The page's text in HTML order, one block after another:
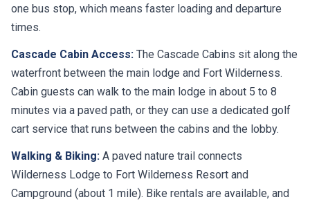
one bus stop, which means faster loading and departure
times.
Cascade Cabin Access: The Cascade Cabins sit along the
waterfront between the main lodge and Fort Wilderness.
Cabin guests can walk to the main lodge in about 5 to 8
minutes via a paved path, or they can use a dedicated golf
cart service that runs between the cabins and the lobby.
Walking & Biking: A paved nature trail connects
Wilderness Lodge to Fort Wilderness Resort and
Campground (about 1 mile). Bike rentals are available, and